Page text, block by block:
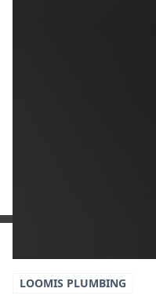
LOOMIS PLUMBING